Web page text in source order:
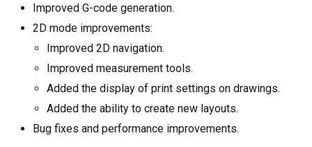
Improved G-code generation.
2D mode improvements:
Improved 2D navigation.
Improved measurement tools.
Added the display of print settings on drawings.
Added the ability to create new layouts.
Bug fixes and performance improvements.